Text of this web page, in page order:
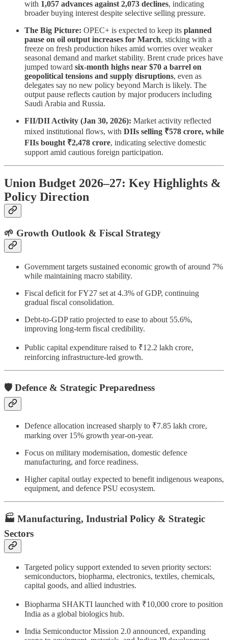
with 1,057 advances against 2,073 declines, indicating
broader buying interest despite selective selling pressure.
The Big Picture: OPEC+ is expected to keep its planned
pause on oil output increases for March, sticking with a
freeze on fresh production hikes amid worries over weaker
seasonal demand and market stability. Brent crude prices have
jumped toward six-month highs near $70 a barrel on
geopolitical tensions and supply disruptions, even as
delegates say no new policy beyond March is likely. The
output pause reflects caution by major producers including
Saudi Arabia and Russia.
FII/DII Activity (Jan 30, 2026): Market activity reflected
mixed institutional flows, with DIIs selling ₹578 crore, while
FIIs bought ₹2,478 crore, indicating selective domestic
support amid cautious foreign participation.
Union Budget 2026–27: Key Highlights &
Policy Direction
🌱 Growth Outlook & Fiscal Strategy
Government targets sustained economic growth of around 7%
while maintaining macro stability.
Fiscal deficit for FY27 set at 4.3% of GDP, continuing
gradual fiscal consolidation.
Debt-to-GDP ratio projected to ease to about 55.6%,
improving long-term fiscal credibility.
Public capital expenditure raised to ₹12.2 lakh crore,
reinforcing infrastructure-led growth.
🛡️ Defence & Strategic Preparedness
Defence allocation increased sharply to ₹7.85 lakh crore,
marking over 15% growth year-on-year.
Focus on military modernisation, domestic defence
manufacturing, and force readiness.
Higher capital outlay expected to benefit indigenous weapons,
equipment, and defence PSU ecosystem.
🏭 Manufacturing, Industrial Policy & Strategic
Sectors
Targeted policy support extended to seven priority sectors:
semiconductors, biopharma, electronics, textiles, chemicals,
capital goods, and allied industries.
Biopharma SHAKTI launched with ₹10,000 crore to position
India as a global biologics hub.
India Semiconductor Mission 2.0 announced, expanding